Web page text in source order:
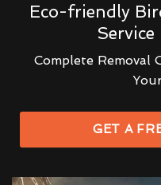
Eco-friendly
Complete Removal
GET A